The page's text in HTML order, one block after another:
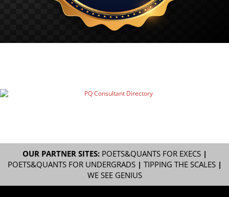
OUR PARTNER SITES: POETS&QUANTS FOR EXECS|
POETS&QUANTS FOR UNDERGRADS| TIPPING THE SCALES|
WE SEE GENIUS